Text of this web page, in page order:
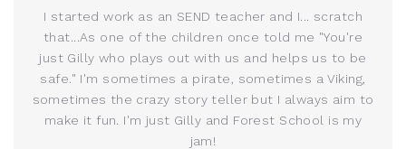
I started work as an SEND teacher and I... scratch
that...As one of the children once told me "You're
just Gilly who plays out with us and helps us to be
safe." I'm sometimes a pirate, sometimes a Viking,
sometimes the crazy story teller but I always aim to
make it fun. I'm just Gilly and Forest School is my
jam!